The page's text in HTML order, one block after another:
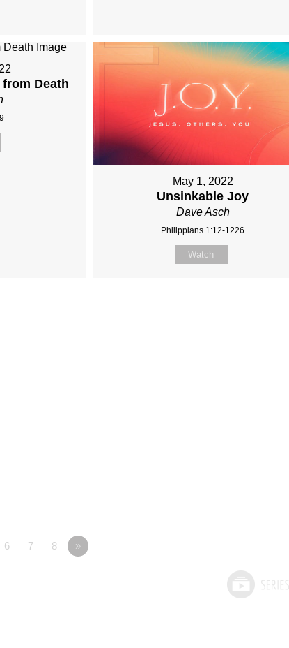
Death
May 1, 2022
Unsinkable Joy
Dave Asch
Philippians 1:12-1226
Watch
6 7 8 »